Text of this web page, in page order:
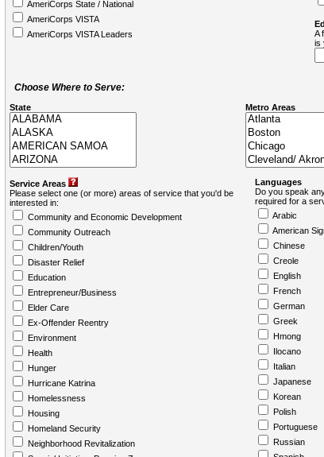
AmeriCorps State / National
AmeriCorps VISTA
AmeriCorps VISTA Leaders
A
is
Choose Where to Serve:
State Metro Areas
Service Areas
Please select one (or more) areas of service that you'd be
interested in:
Community and Economic Development
Community Outreach
Children/Youth
Disaster Relief
Education
Entrepreneur/Business
Elder Care
Ex-Offender Reentry
Environment
Health
Hunger
Hurricane Katrina
Homelessness
Housing
Homeland Security
Neighborhood Revitalization
Languages
Do you speak
required for a
Arabic
American
Chinese
Creole
English
French
German
Greek
Hmong
Ilocano
Italian
Japanese
Korean
Polish
Portuguese
Russian